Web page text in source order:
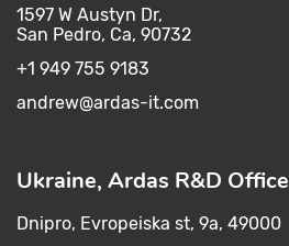
1597 W Austyn Dr,
San Pedro, Ca, 90732
+1 949 755 9183
andrew@ardas-it.com​ ​
Ukraine, Ardas R&D Office
Dnipro, Evropeiska st, 9a, 49000